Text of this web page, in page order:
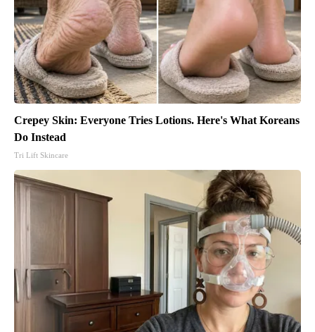
Crepey Skin: Everyone Tries Lotions. Here's What Koreans
Do Instead
Tri Lift Skincare